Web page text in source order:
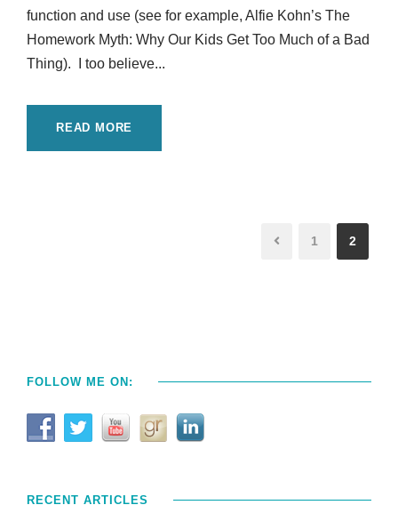
function and use (see for example, Alfie Kohn’s The
Homework Myth: Why Our Kids Get Too Much of a Bad
Thing). I too believe...
READ MORE
1 2
FOLLOW ME ON:
RECENT ARTICLES